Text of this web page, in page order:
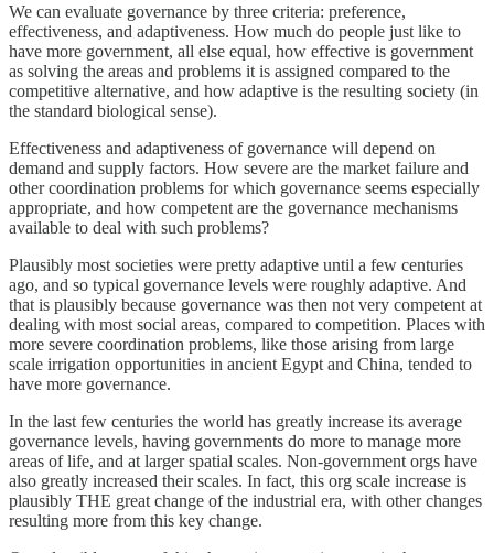
We can evaluate governance by three criteria: preference,
effectiveness, and adaptiveness. How much do people just like to
have more government, all else equal, how effective is government
as solving the areas and problems it is assigned compared to the
competitive alternative, and how adaptive is the resulting society (in
the standard biological sense).
Effectiveness and adaptiveness of governance will depend on
demand and supply factors. How severe are the market failure and
other coordination problems for which governance seems especially
appropriate, and how competent are the governance mechanisms
available to deal with such problems?
Plausibly most societies were pretty adaptive until a few centuries
ago, and so typical governance levels were roughly adaptive. And
that is plausibly because governance was then not very competent at
dealing with most social areas, compared to competition. Places with
more severe coordination problems, like those arising from large
scale irrigation opportunities in ancient Egypt and China, tended to
have more governance.
In the last few centuries the world has greatly increase its average
governance levels, having governments do more to manage more
areas of life, and at larger spatial scales. Non-government orgs have
also greatly increased their scales. In fact, this org scale increase is
plausibly THE great change of the industrial era, with other changes
resulting more from this key change.